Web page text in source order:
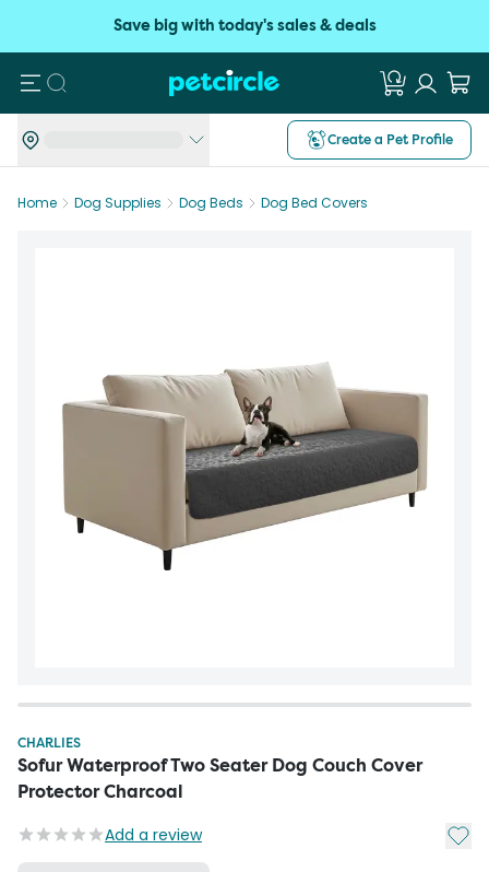
Save big with today's sales & deals
Search
Create a Pet Profile
Home Dog Supplies Dog Beds Dog Bed Covers
CHARLIES
Sofur Waterproof Two Seater Dog Couch Cover
Protector Charcoal
Add a review Add